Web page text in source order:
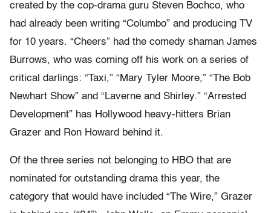
created by the cop-drama guru Steven Bochco, who
had already been writing “Columbo” and producing TV
for 10 years. “Cheers” had the comedy shaman James
Burrows, who was coming off his work on a series of
critical darlings: “Taxi,” “Mary Tyler Moore,” “The Bob
Newhart Show” and “Laverne and Shirley.” “Arrested
Development” has Hollywood heavy-hitters Brian
Grazer and Ron Howard behind it.
Of the three series not belonging to HBO that are
nominated for outstanding drama this year, the
category that would have included “The Wire,” Grazer